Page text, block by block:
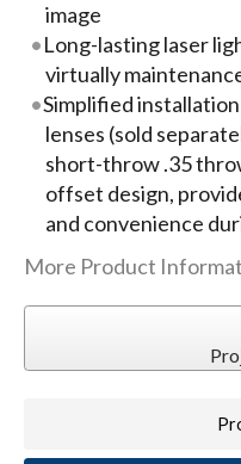
image
Long-lasting laser
virtually
Simplified
lenses (sold
short-throw .35
offset design,
and convenience
More Product